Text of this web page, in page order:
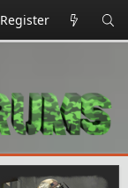
Register